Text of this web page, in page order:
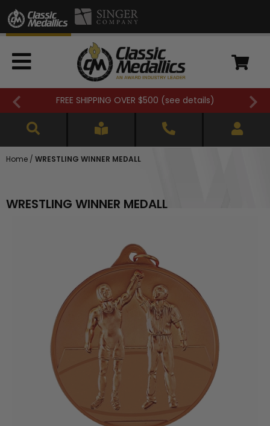
FREE SHIPPING OVER $500 (see details)
Home / WRESTLING WINNER MEDALL
WRESTLING WINNER MEDALL